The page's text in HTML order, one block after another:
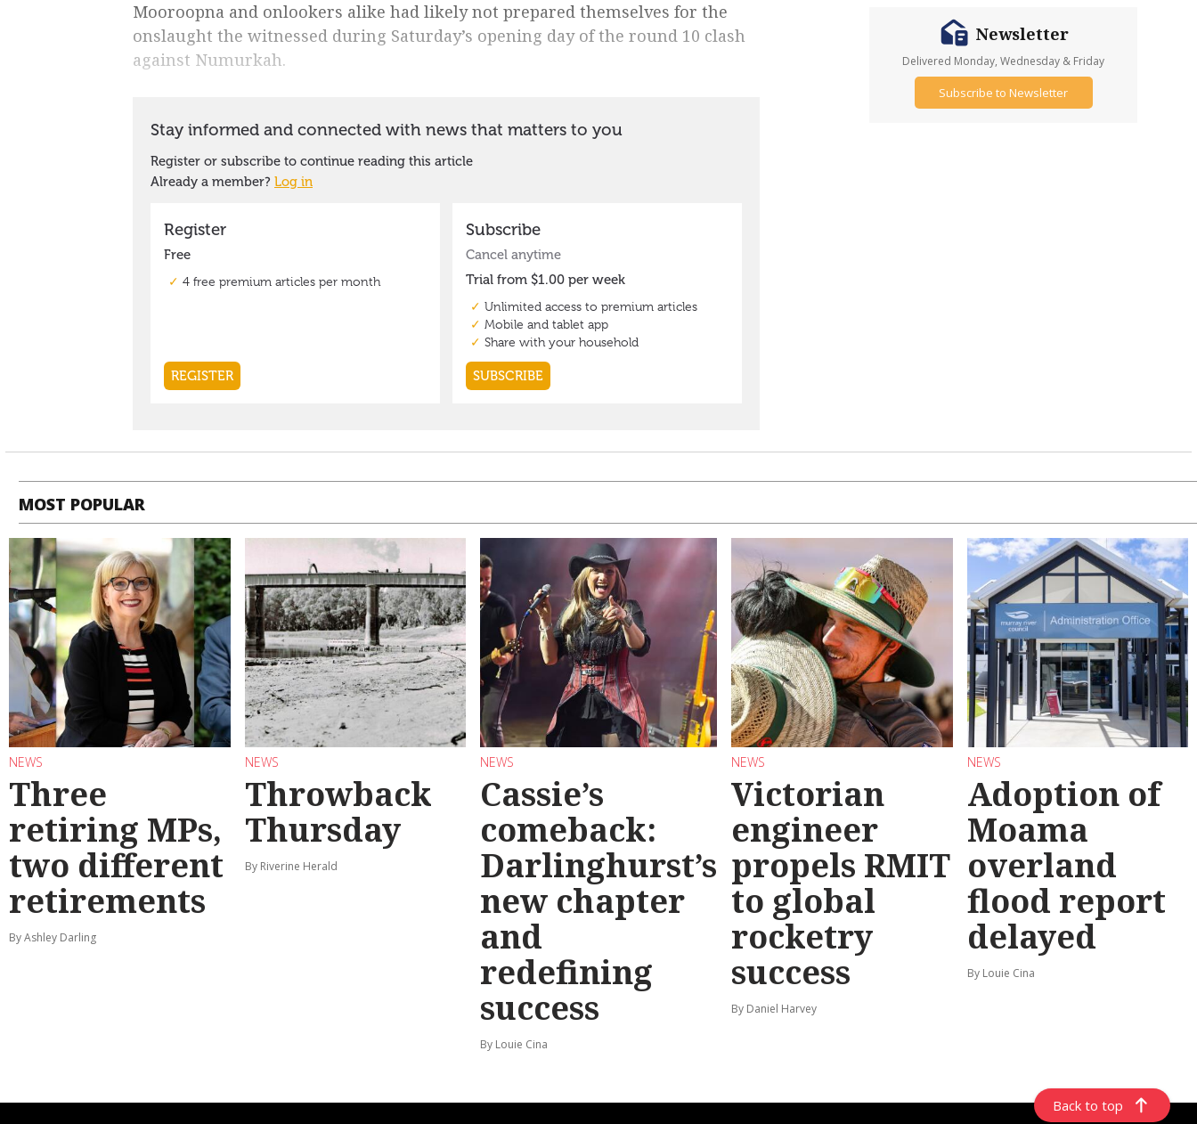
Mooroopna and onlookers alike had likely not prepared themselves for the
onslaught the witnessed during Saturday’s opening day of the round 10 clash
against Numurkah.
Newsletter
Delivered Monday, Wednesday & Friday
Subscribe to Newsletter
MOST POPULAR
NEWS
Three
retiring MPs,
two different
retirements
By Ashley Darling
NEWS
Throwback
Thursday
By Riverine Herald
NEWS
Cassie’s
comeback:
Darlinghurst’s
new chapter
and
redefining
success
By Louie Cina
NEWS
Victorian
engineer
propels RMIT
to global
rocketry
success
By Daniel Harvey
NEWS
Adoption of
Moama
overland
flood report
delayed
By Louie Cina
Back to top